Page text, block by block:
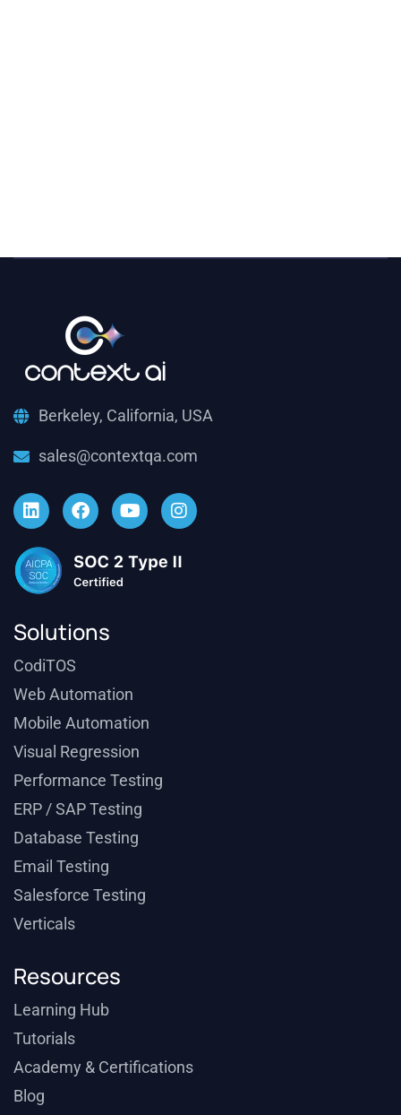
Berkeley, California, USA
sales@contextqa.com
Solutions
CodiTOS
Web Automation
Mobile Automation
Visual Regression
Performance Testing
ERP / SAP Testing
Database Testing
Email Testing
Salesforce Testing
Verticals
Resources
Learning Hub
Tutorials
Academy & Certifications
Blog